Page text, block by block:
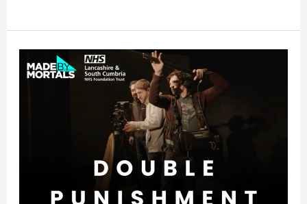
Double
Punishment:
Social